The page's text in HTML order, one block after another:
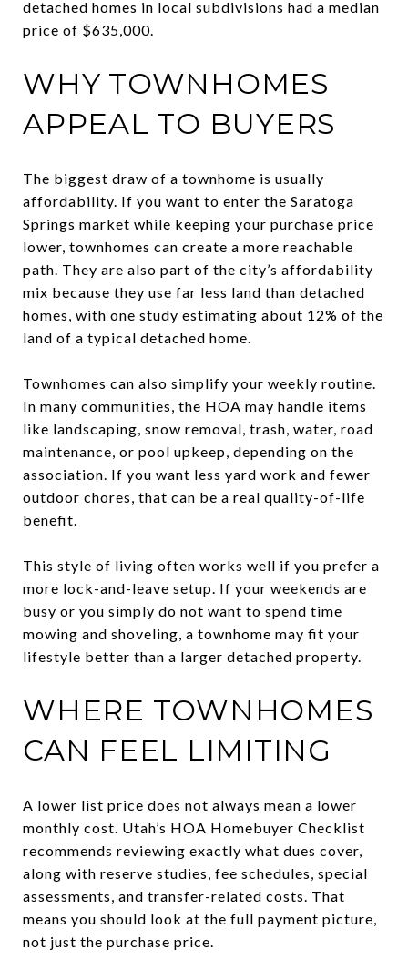
detached homes in local subdivisions had a median
price of $635,000.
WHY TOWNHOMES
APPEAL TO BUYERS
The biggest draw of a townhome is usually
affordability. If you want to enter the Saratoga
Springs market while keeping your purchase price
lower, townhomes can create a more reachable
path. They are also part of the city’s affordability
mix because they use far less land than detached
homes, with one study estimating about 12% of the
land of a typical detached home.
Townhomes can also simplify your weekly routine.
In many communities, the HOA may handle items
like landscaping, snow removal, trash, water, road
maintenance, or pool upkeep, depending on the
association. If you want less yard work and fewer
outdoor chores, that can be a real quality-of-life
benefit.
This style of living often works well if you prefer a
more lock-and-leave setup. If your weekends are
busy or you simply do not want to spend time
mowing and shoveling, a townhome may fit your
lifestyle better than a larger detached property.
WHERE TOWNHOMES
CAN FEEL LIMITING
A lower list price does not always mean a lower
monthly cost. Utah’s HOA Homebuyer Checklist
recommends reviewing exactly what dues cover,
along with reserve studies, fee schedules, special
assessments, and transfer-related costs. That
means you should look at the full payment picture,
not just the purchase price.